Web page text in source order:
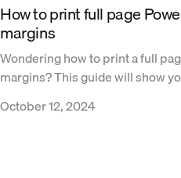
How to print full page
margins
Wondering how to print a full
margins? This guide will show
October 12, 2024